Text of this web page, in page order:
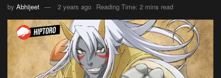
by Abhijeet 2 years ago Reading Time: 2 mins read